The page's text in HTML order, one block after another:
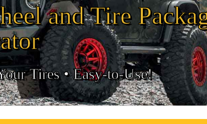
and Tire
Tires •Easy‑to‑Use!